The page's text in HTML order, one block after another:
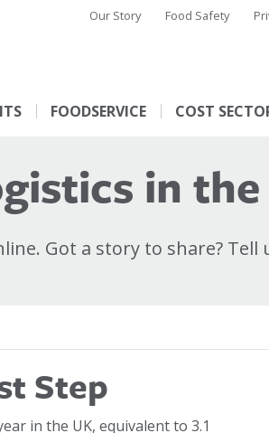
Our Story Food Safety
FOODSERVICE COST
in
Got a story to share? Tell
Step
in the UK, equivalent to 3.1